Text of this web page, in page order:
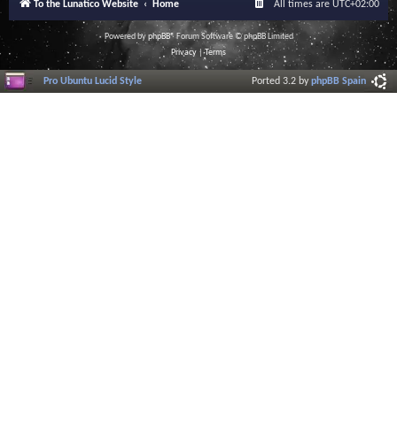
To the Lunatico Website Home All times are UTC+02:00
Powered byphpBB® Forum Software © phpBB Limited
Privacy |Terms
Pro Ubuntu Lucid Style Ported 3.2 byphpBB Spain